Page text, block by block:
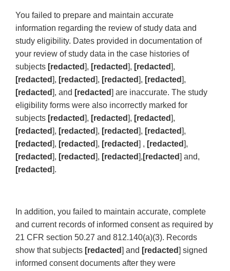
You failed to prepare and maintain accurate
information regarding the review of study data and
study eligibility. Dates provided in documentation of
your review of study data in the case histories of
subjects [redacted], [redacted], [redacted],
[redacted], [redacted], [redacted], [redacted],
[redacted], and [redacted] are inaccurate. The study
eligibility forms were also incorrectly marked for
subjects [redacted], [redacted], [redacted],
[redacted], [redacted], [redacted], [redacted],
[redacted], [redacted], [redacted] , [redacted],
[redacted], [redacted], [redacted], [redacted] and,
[redacted].
In addition, you failed to maintain accurate, complete
and current records of informed consent as required by
21 CFR section 50.27 and 812.140(a)(3). Records
show that subjects [redacted] and [redacted] signed
informed consent documents after they were